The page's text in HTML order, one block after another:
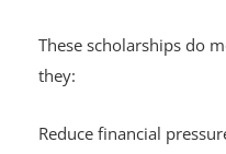
These scholarships do
they:
Reduce financial